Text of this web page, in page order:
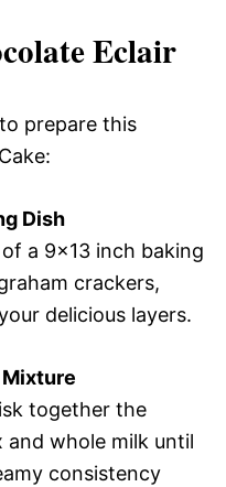
Eclair
prepare this
Dish
a 9×13 inch baking
crackers,
delicious layers.
together the
and whole milk until
consistency